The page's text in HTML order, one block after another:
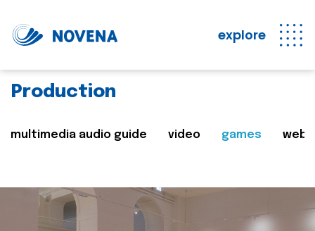
explore
Production
multimedia audio guide video games web